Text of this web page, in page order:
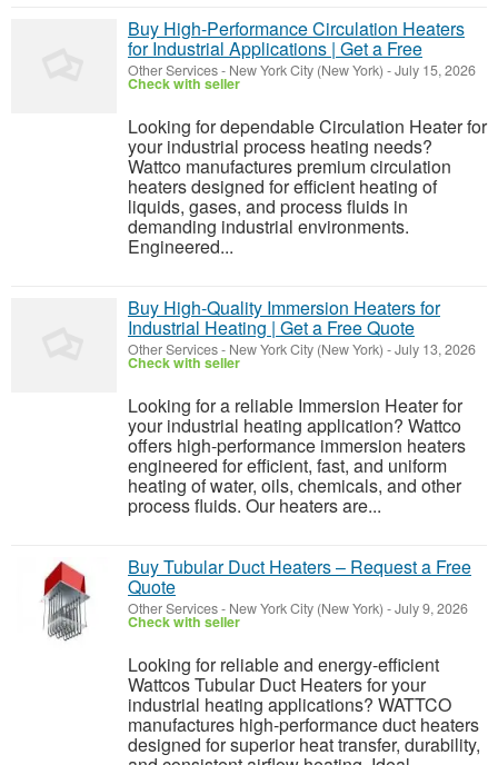
Buy High-Performance Circulation Heaters
for Industrial Applications | Get a Free
Other Services- New York City (New York) -July 15, 2026
Check with seller
Looking for dependable Circulation Heater for
your industrial process heating needs?
Wattco manufactures premium circulation
heaters designed for efficient heating of
liquids, gases, and process fluids in
demanding industrial environments.
Engineered...
Buy High-Quality Immersion Heaters for
Industrial Heating | Get a Free Quote
Other Services- New York City (New York) -July 13, 2026
Check with seller
Looking for a reliable Immersion Heater for
your industrial heating application? Wattco
offers high-performance immersion heaters
engineered for efficient, fast, and uniform
heating of water, oils, chemicals, and other
process fluids. Our heaters are...
Buy Tubular Duct Heaters – Request a Free
Quote
Other Services- New York City (New York) -July 9, 2026
Check with seller
Looking for reliable and energy-efficient
Wattcos Tubular Duct Heaters for your
industrial heating applications? WATTCO
manufactures high-performance duct heaters
designed for superior heat transfer, durability,